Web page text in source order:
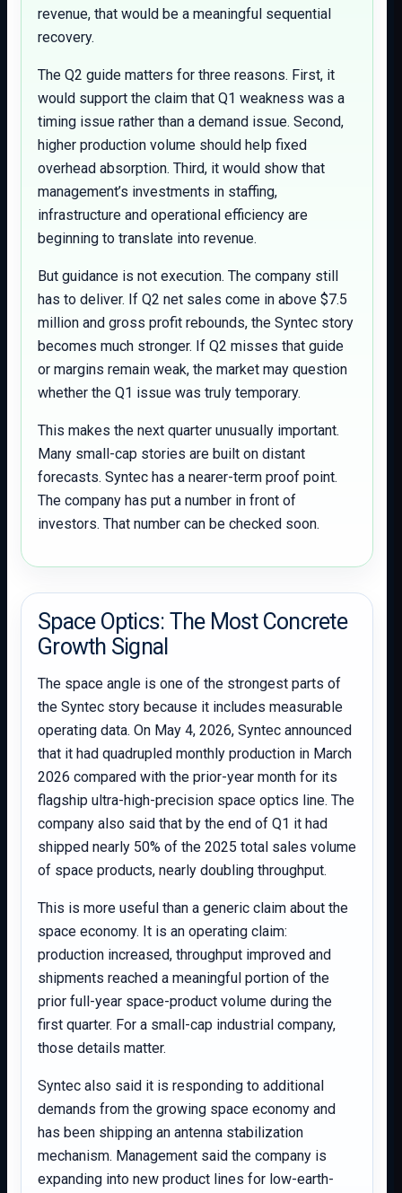
revenue, that would be a meaningful sequential
recovery.
The Q2 guide matters for three reasons. First, it
would support the claim that Q1 weakness was a
timing issue rather than a demand issue. Second,
higher production volume should help fixed
overhead absorption. Third, it would show that
management’s investments in staffing,
infrastructure and operational efficiency are
beginning to translate into revenue.
But guidance is not execution. The company still
has to deliver. If Q2 net sales come in above $7.5
million and gross profit rebounds, the Syntec story
becomes much stronger. If Q2 misses that guide
or margins remain weak, the market may question
whether the Q1 issue was truly temporary.
This makes the next quarter unusually important.
Many small-cap stories are built on distant
forecasts. Syntec has a nearer-term proof point.
The company has put a number in front of
investors. That number can be checked soon.
Space Optics: The Most Concrete
Growth Signal
The space angle is one of the strongest parts of
the Syntec story because it includes measurable
operating data. On May 4, 2026, Syntec announced
that it had quadrupled monthly production in March
2026 compared with the prior-year month for its
flagship ultra-high-precision space optics line. The
company also said that by the end of Q1 it had
shipped nearly 50% of the 2025 total sales volume
of space products, nearly doubling throughput.
This is more useful than a generic claim about the
space economy. It is an operating claim:
production increased, throughput improved and
shipments reached a meaningful portion of the
prior full-year space-product volume during the
first quarter. For a small-cap industrial company,
those details matter.
Syntec also said it is responding to additional
demands from the growing space economy and
has been shipping an antenna stabilization
mechanism. Management said the company is
expanding into new product lines for low-earth-